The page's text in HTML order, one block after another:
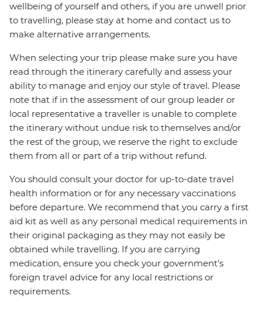
wellbeing of yourself and others, if you are unwell prior
to travelling, please stay at home and contact us to
make alternative arrangements.
When selecting your trip please make sure you have
read through the itinerary carefully and assess your
ability to manage and enjoy our style of travel. Please
note that if in the assessment of our group leader or
local representative a traveller is unable to complete
the itinerary without undue risk to themselves and/or
the rest of the group, we reserve the right to exclude
them from all or part of a trip without refund.
You should consult your doctor for up-to-date travel
health information or for any necessary vaccinations
before departure. We recommend that you carry a first
aid kit as well as any personal medical requirements in
their original packaging as they may not easily be
obtained while travelling. If you are carrying
medication, ensure you check your government's
foreign travel advice for any local restrictions or
requirements.